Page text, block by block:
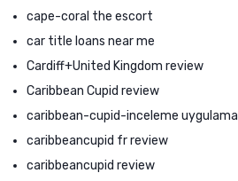
cape-coral the escort
car title loans near me
Cardiff+United Kingdom review
Caribbean Cupid review
caribbean-cupid-inceleme uygulama
caribbeancupid fr review
caribbeancupid review